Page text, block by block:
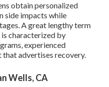
obtain personalized
side impacts while
A great lengthy term
characterized by
experienced
that advertises recovery.
Wells, CA